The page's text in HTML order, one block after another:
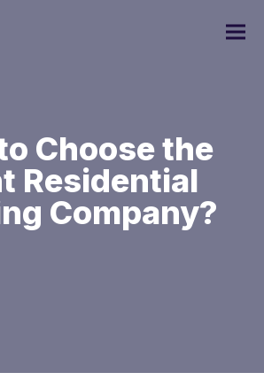
Choose the
Residential
Company?